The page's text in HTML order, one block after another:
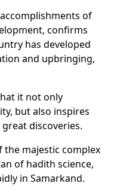
of
confirms
has developed
and upbringing,
it not only
but also inspires
discoveries.
majestic complex
of hadith science,
in Samarkand.